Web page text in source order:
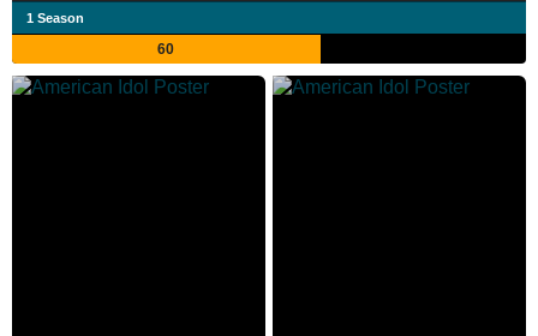
1 Season
60